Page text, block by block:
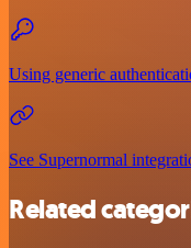
Using generic
See Supernormal
Related